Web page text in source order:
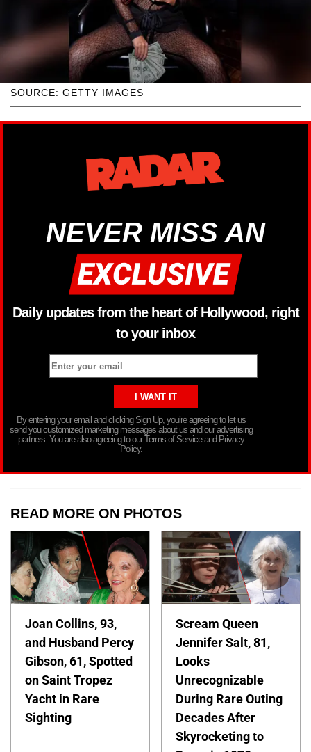
SOURCE: GETTY IMAGES
NEVER MISS AN
Daily updates from the heart of Hollywood, right
to your inbox
By entering your email and clicking Sign Up, you’re agreeing to let us
send you customized marketing messages about us and our advertising
partners. You are also agreeing to our Terms of Service and Privacy
Policy.
READ MORE ON PHOTOS
Joan Collins, 93,
and Husband Percy
Gibson, 61, Spotted
on Saint Tropez
Yacht in Rare
Sighting
Scream Queen
Jennifer Salt, 81,
Looks
Unrecognizable
During Rare Outing
Decades After
Skyrocketing to